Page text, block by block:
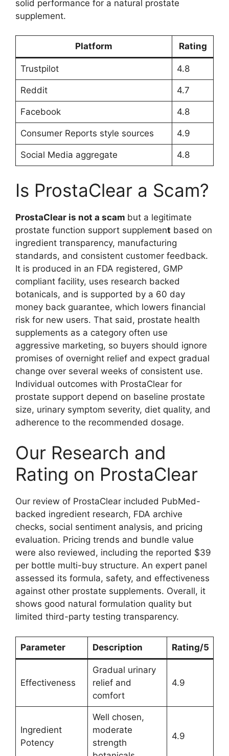
solid performance for a natural prostate
supplement.
Platform Rating
Trustpilot 4.8
Reddit 4.7
Facebook 4.8
Consumer Reports style sources 4.9
Social Media aggregate 4.8
Is ProstaClear a Scam?
ProstaClear is not a scam but a legitimate
prostate function support supplement based on
ingredient transparency, manufacturing
standards, and consistent customer feedback.
It is produced in an FDA registered, GMP
compliant facility, uses research backed
botanicals, and is supported by a 60 day
money back guarantee, which lowers financial
risk for new users. That said, prostate health
supplements as a category often use
aggressive marketing, so buyers should ignore
promises of overnight relief and expect gradual
change over several weeks of consistent use.
Individual outcomes with ProstaClear for
prostate support depend on baseline prostate
size, urinary symptom severity, diet quality, and
adherence to the recommended dosage.
Our Research and
Rating on ProstaClear
Our review of ProstaClear included PubMed-
backed ingredient research, FDA archive
checks, social sentiment analysis, and pricing
evaluation. Pricing trends and bundle value
were also reviewed, including the reported $39
per bottle multi-buy structure. An expert panel
assessed its formula, safety, and effectiveness
against other prostate supplements. Overall, it
shows good natural formulation quality but
limited third-party testing transparency.
Parameter Description Rating/5
Effectiveness
Gradual urinary
relief and
comfort
4.9
Ingredient
Potency
Well chosen,
moderate
strength
4.9